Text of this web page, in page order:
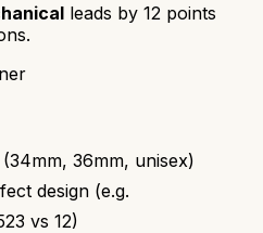
leads by 12 points
(34mm, 36mm, unisex)
design (e.g.
vs 12)